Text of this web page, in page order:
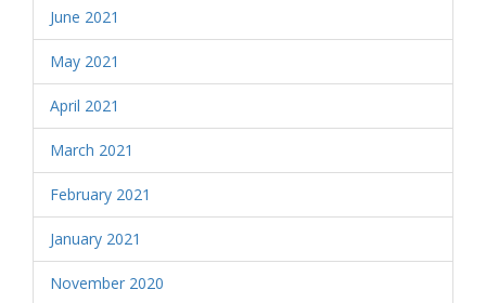
June 2021
May 2021
April 2021
March 2021
February 2021
January 2021
November 2020